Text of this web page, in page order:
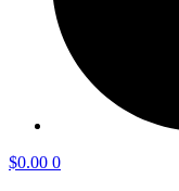
$0.00 0